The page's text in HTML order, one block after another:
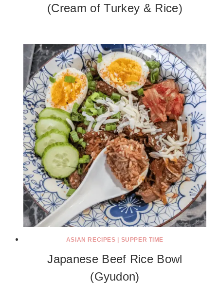
(Cream of Turkey & Rice)
ASIAN RECIPES SUPPER TIME
Japanese Beef Rice Bowl
(Gyudon)